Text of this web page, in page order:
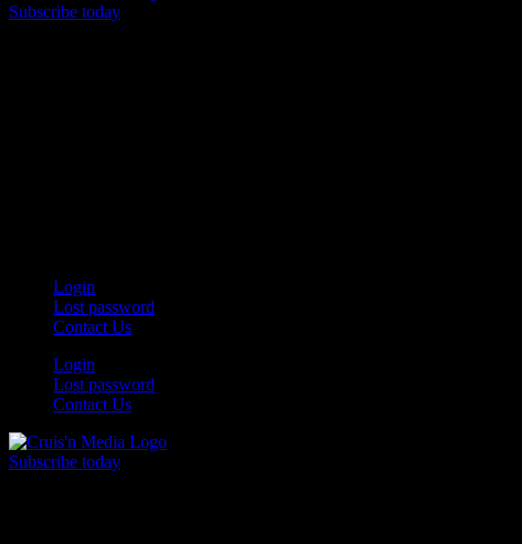
Subscribe today
Login
Lost password
Contact Us
Login
Lost password
Contact Us
Subscribe today